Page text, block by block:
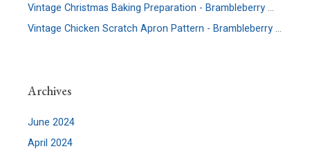
Vintage Christmas Baking Preparation - Brambleberry Meadow
Vintage Chicken Scratch Apron Pattern - Brambleberry Meadow
Archives
June 2024
April 2024